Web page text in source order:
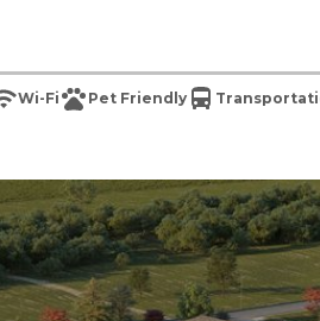
Wi-Fi Pet Friendly